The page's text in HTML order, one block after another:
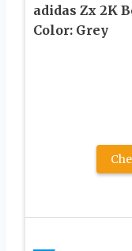
adidas Zx 2K
Color: Grey